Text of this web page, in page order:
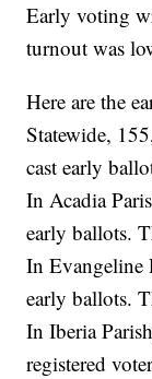
Early voting
turnout was
Here are the
Statewide,
cast early
In Acadia
early ballots.
In Evangeline
early ballots.
In Iberia
registered